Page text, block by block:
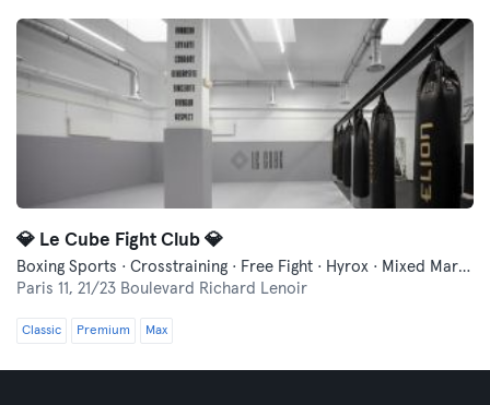
💎 Le Cube Fight Club 💎
Boxing Sports · Crosstraining · Free Fight · Hyrox · Mixed Martial Arts
Paris 11, 21/23 Boulevard Richard Lenoir
Classic Premium Max